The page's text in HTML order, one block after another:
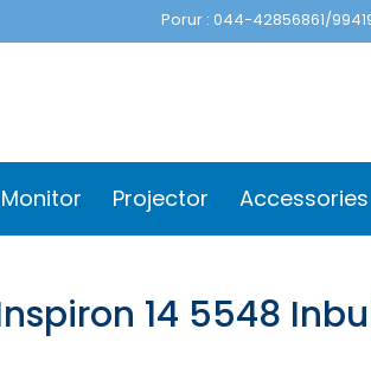
Porur : 044-42856861/
Monitor Projector Accessories
14 5548